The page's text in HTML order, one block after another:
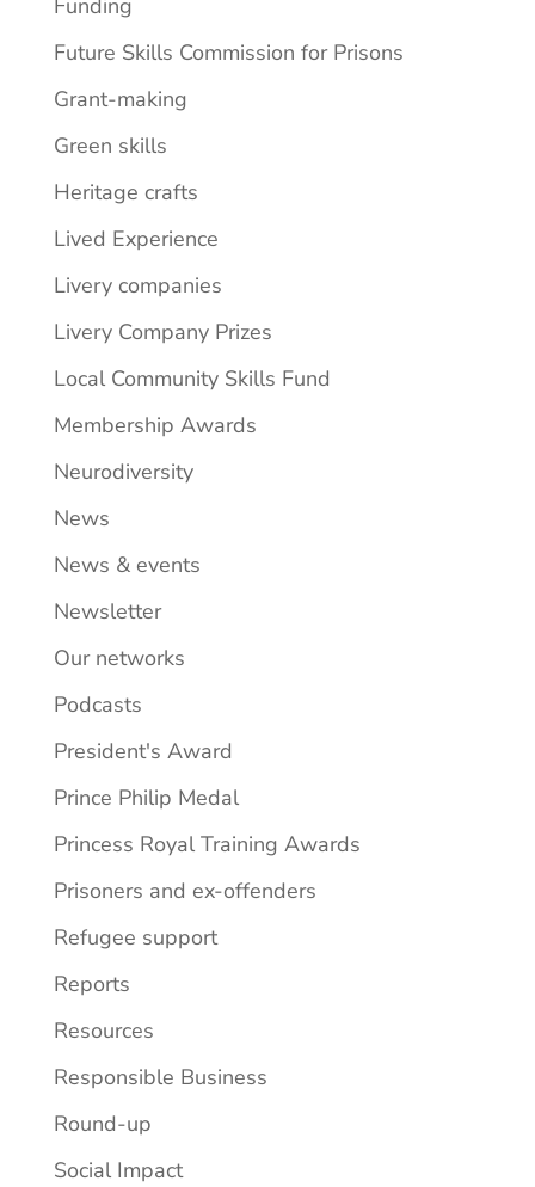
Funding
Future Skills Commission for Prisons
Grant-making
Green skills
Heritage crafts
Lived Experience
Livery companies
Livery Company Prizes
Local Community Skills Fund
Membership Awards
Neurodiversity
News
News & events
Newsletter
Our networks
Podcasts
President's Award
Prince Philip Medal
Princess Royal Training Awards
Prisoners and ex-offenders
Refugee support
Reports
Resources
Responsible Business
Round-up
Social Impact